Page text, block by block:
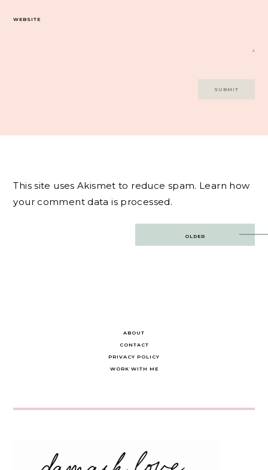
WEBSITE
This site uses Akismet to reduce spam. Learn how
your comment data is processed.
OLDER
ABOUT
CONTACT
PRIVACY POLICY
WORK WITH ME